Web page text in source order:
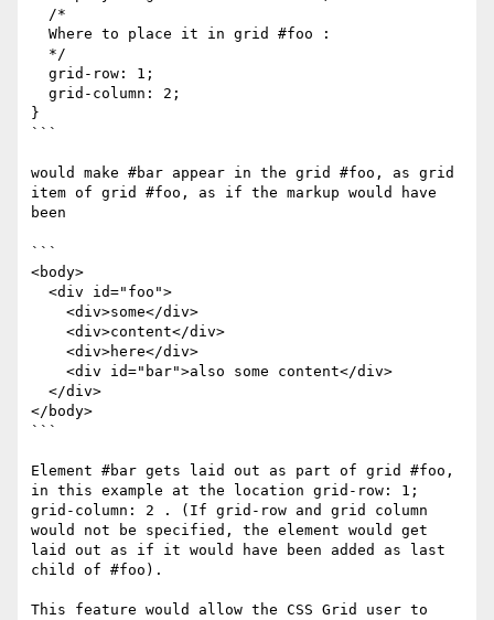
}
```
would make #bar appear in the grid #foo, as grid
item of grid #foo, as if the markup would have
been
```
<body>
</body>
```
Element #bar gets laid out as part of grid #foo,
in this example at the location grid-row: 1;
grid-column: 2 . (If grid-row and grid column
would not be specified, the element would get
laid out as if it would have been added as last
child of #foo).
This feature would allow the CSS Grid user to